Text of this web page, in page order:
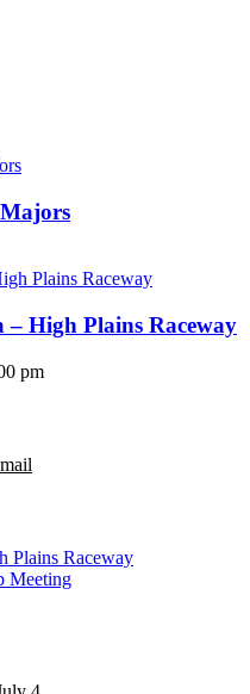
High Plains Raceway
pm
Plains Raceway
Meeting